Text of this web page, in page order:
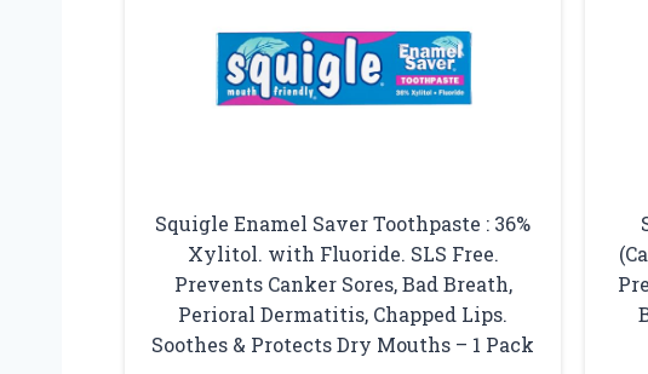
Squigle Enamel Saver Toothpaste : 36%
Xylitol. with Fluoride. SLS Free.
Prevents Canker Sores, Bad Breath,
Perioral Dermatitis, Chapped Lips.
Soothes & Protects Dry Mouths – 1 Pack